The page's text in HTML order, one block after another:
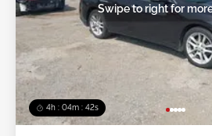
4h : 04m : 39s
Swipe to right for